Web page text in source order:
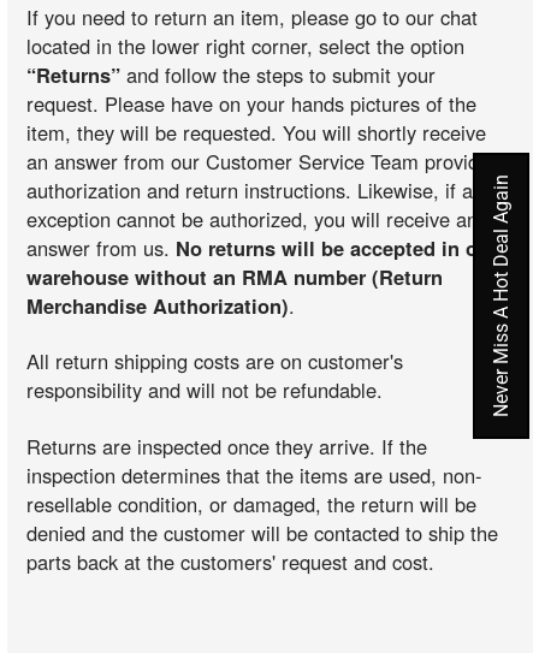
If you need to return an item, please go to our chat
located in the lower right corner, select the option
“Returns” and follow the steps to submit your
request. Please have on your hands pictures of the
item, they will be requested. You will shortly receive
an answer from our Customer Service Team providing
authorization and return instructions. Likewise, if an
exception cannot be authorized, you will receive an
answer from us. No returns will be accepted in our
warehouse without an RMA number (Return
Merchandise Authorization).
All return shipping costs are on customer's
responsibility and will not be refundable.
Returns are inspected once they arrive. If the
inspection determines that the items are used, non-
resellable condition, or damaged, the return will be
denied and the customer will be contacted to ship the
parts back at the customers' request and cost.
Never Miss A Hot Deal Again